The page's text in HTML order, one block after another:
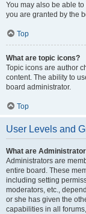
You may also be able
you are granted by the
Top
What are topic icons?
Topic icons are author
content. The ability to
board administrator.
Top
User Levels and
What are
Administrators are
entire board. These
including setting
moderators, etc.,
or she has given the
capabilities in all